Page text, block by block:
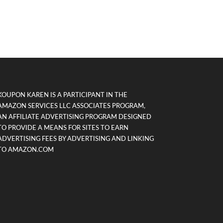
KAREN IS A PARTICIPANT IN THE
SERVICES LLC ASSOCIATES PROGRAM,
AFFILIATE ADVERTISING PROGRAM DESIGNED
PROVIDE A MEANS FOR SITES TO EARN
FEES BY ADVERTISING AND LINKING
AMAZON.COM